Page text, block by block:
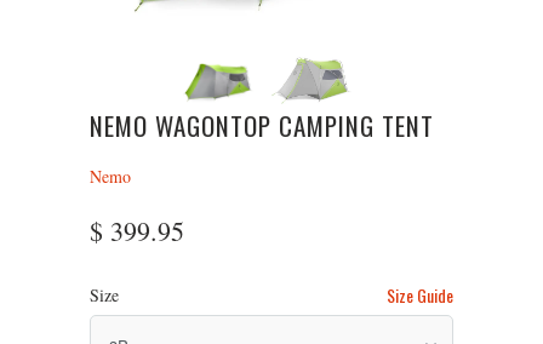
NEMO WAGONTOP CAMPING TENT
Nemo
$ 399.95
Size Guide
Size